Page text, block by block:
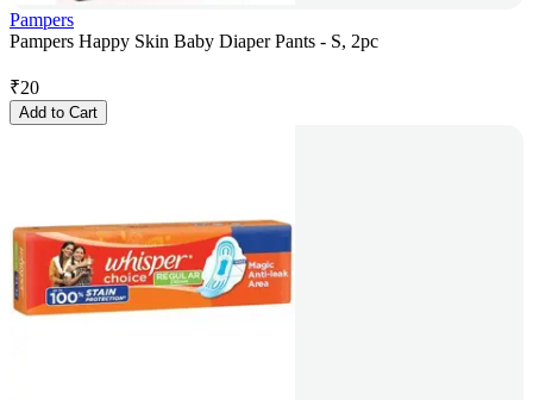
Pampers
Pampers Happy Skin Baby Diaper Pants - S, 2pc
₹20
Add to Cart